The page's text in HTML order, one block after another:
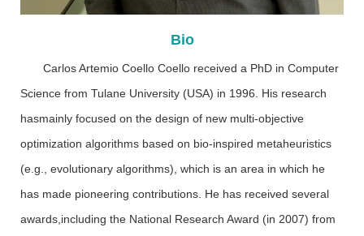
Bio
Carlos Artemio Coello Coello received a PhD in Computer
Science from Tulane University (USA) in 1996. His research
hasmainly focused on the design of new multi-objective
optimization algorithms based on bio-inspired metaheuristics
(e.g., evolutionary algorithms), which is an area in which he
has made pioneering contributions. He has received several
awards,including the National Research Award (in 2007) from